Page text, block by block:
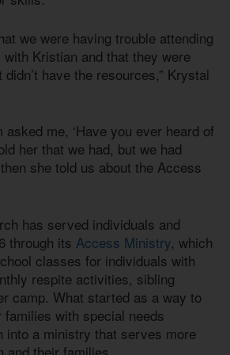
we were having trouble attending
Kristian and that they were
have the resources,” Krystal
asked me, ‘Have you ever heard of
her that we had, but we had
she told us about the Access
has served individuals and
through its Access Ministry, which
classes for individuals with
respite activities, sibling
camp. What started as a way to
families with special needs
into a ministry that serves more